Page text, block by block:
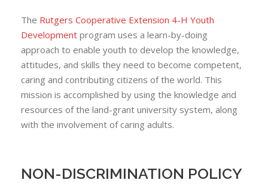
The Rutgers Cooperative Extension 4-H Youth
Development program uses a learn-by-doing
approach to enable youth to develop the knowledge,
attitudes, and skills they need to become competent,
caring and contributing citizens of the world. This
mission is accomplished by using the knowledge and
resources of the land-grant university system, along
with the involvement of caring adults.
NON-DISCRIMINATION POLICY